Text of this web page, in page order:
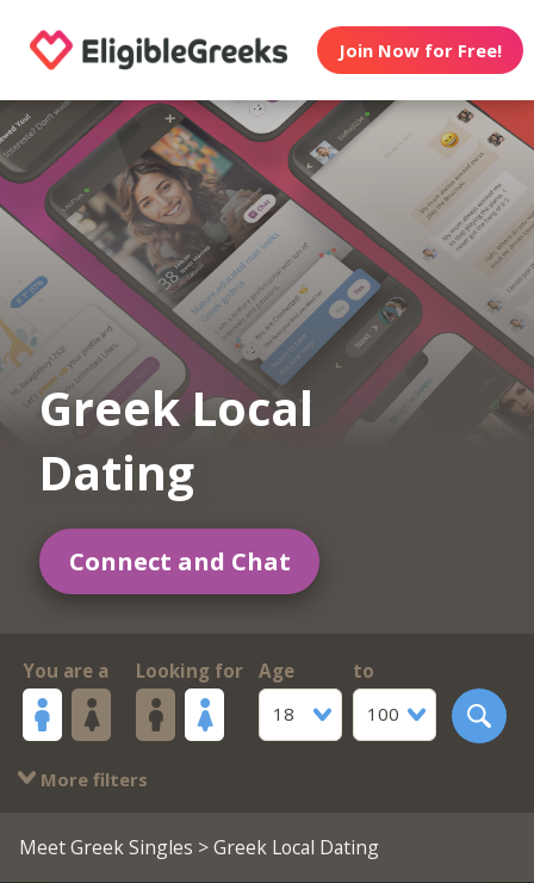
Join Now for Free!
Greek Local
Dating
Connect and Chat
You are a Looking for
Age
18
to
100
More filters
Meet Greek Singles > Greek Local Dating